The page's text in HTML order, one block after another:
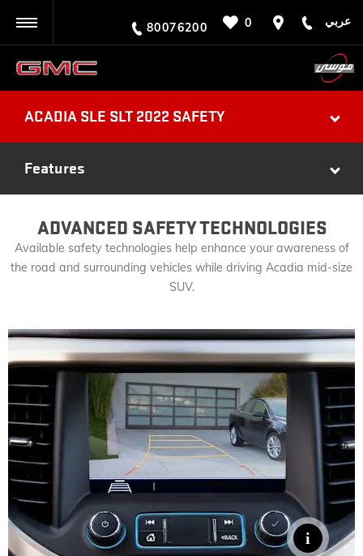
عربي 0
80076200
ACADIA SLE SLT 2022 SAFETY
Features
ADVANCED SAFETY TECHNOLOGIES
Available safety technologies help enhance your awareness of
the road and surrounding vehicles while driving Acadia mid-size
SUV.